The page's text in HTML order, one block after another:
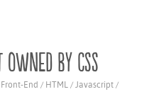
by CSS
Front-End / HTML / Javascript /